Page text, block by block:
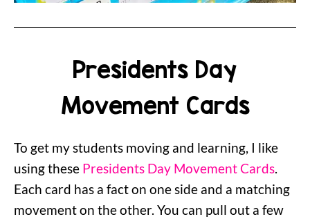
Presidents Day
Movement Cards
To get my students moving and learning, I like
using these Presidents Day Movement Cards.
Each card has a fact on one side and a matching
movement on the other. You can pull out a few